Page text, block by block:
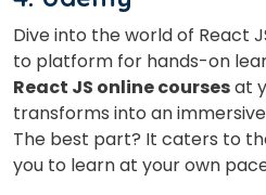
Dive into the world of React
to platform for hands-on
React JS online coursesat
transforms into an
The best part? It caters to
you to learn at your own